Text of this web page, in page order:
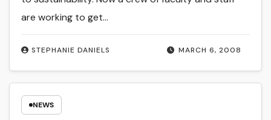
MARCH 6, 2008
STEPHANIE DANIELS
are working to get…
NEWS